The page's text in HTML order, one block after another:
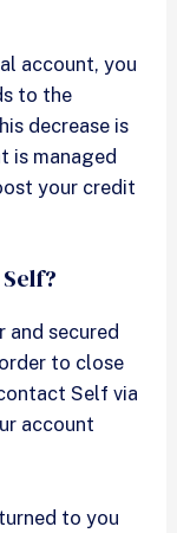
account, you
to the
decrease is
is managed
your credit
and secured
to close
Self via
account
to you